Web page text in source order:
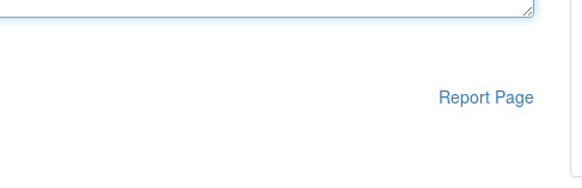
Report Page